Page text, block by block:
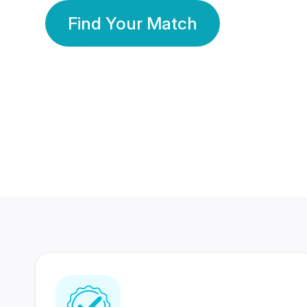
Find Your Match